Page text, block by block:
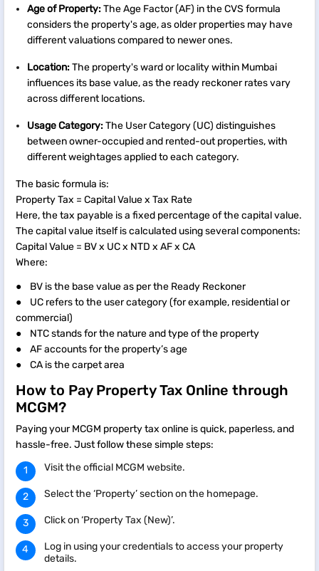
Age of Property:The Age Factor (AF) in the CVS formula
considers the property's age, as older properties may have
different valuations compared to newer ones.
Location:The property's ward or locality within Mumbai
influences its base value, as the ready reckoner rates vary
across different locations.
Usage Category:The User Category (UC) distinguishes
between owner-occupied and rented-out properties, with
different weightages applied to each category.
The basic formula is:
Property Tax = Capital Value x Tax Rate
Here, the tax payable is a fixed percentage of the capital value.
The capital value itself is calculated using several components:
Capital Value = BV x UC x NTD x AF x CA
Where:
● BV is the base value as per the Ready Reckoner
● UC refers to the user category (for example, residential or
commercial)
● NTC stands for the nature and type of the property
● AF accounts for the property’s age
● CA is the carpet area
How to Pay Property Tax Online through
MCGM?
Paying your MCGM property tax online is quick, paperless, and
hassle-free. Just follow these simple steps:
Visit the official MCGM website.
Select the ‘Property’ section on the homepage.
Click on ‘Property Tax (New)’.
Log in using your credentials to access your property
details.